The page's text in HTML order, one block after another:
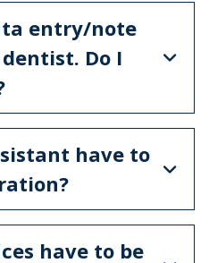
entry/note
Do I
have to
have to be